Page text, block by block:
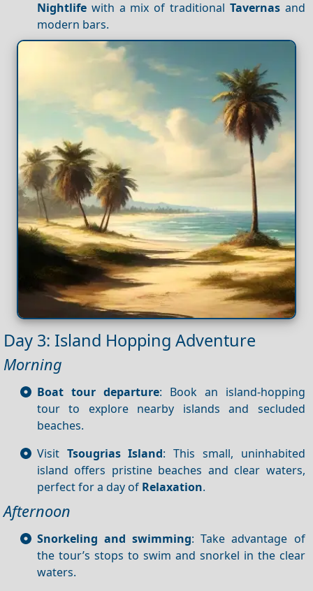
Nightlife with a mix of traditional Tavernasand
modern bars.
Day 3: Island Hopping Adventure
Morning
Boat tour departure: Book an island-hopping
tour to explore nearby islands and secluded
beaches.
Visit Tsougrias Island: This small, uninhabited
island offers pristine beaches and clear waters,
perfect for a day of Relaxation.
Afternoon
Snorkeling and swimming: Take advantage of
the tour’s stops to swim and snorkel in the clear
waters.